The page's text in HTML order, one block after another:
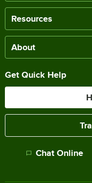
Resources
About
Get Quick Help
Chat Online